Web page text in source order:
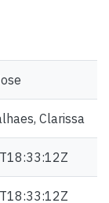
Clarissa